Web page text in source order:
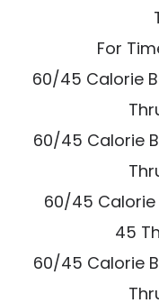
For
60/45 Calorie
60/45 Calorie
60/45 Calorie
45
60/45 Calorie